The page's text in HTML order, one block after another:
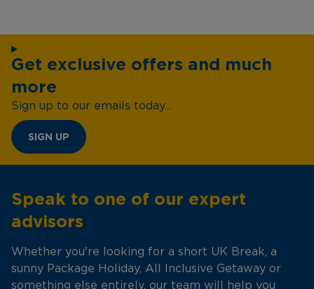
Get exclusive offers and much
more
Sign up to our emails today...
SIGN UP
Speak to one of our expert
advisors
Whether you're looking for a short UK Break, a
sunny Package Holiday, All Inclusive Getaway or
something else entirely, our team will help you